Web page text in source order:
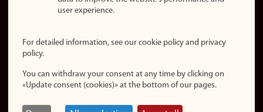
statement (in
Login
Edit your
employee
page
user experience.
For detailed information, see our cookie policy and privacy
policy.
You can withdraw your consent at any time by clicking on
«Update consent (cookies)» at the bottom of our pages.